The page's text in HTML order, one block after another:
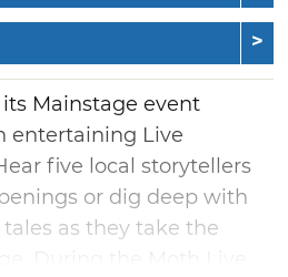
Mainstage event
entertaining Live
five local storytellers
or dig deep with
as they take the